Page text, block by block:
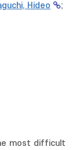
Hideo
;
most difficult